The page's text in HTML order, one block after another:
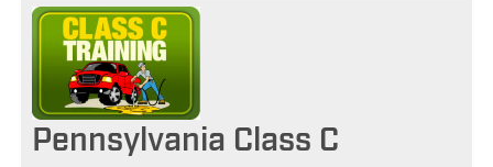
Pennsylvania Class C